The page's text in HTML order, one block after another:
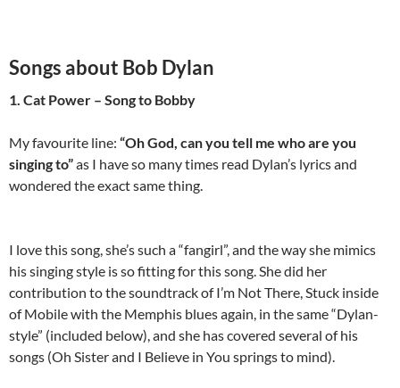
Songs about Bob Dylan
1. Cat Power – Song to Bobby
My favourite line: “Oh God, can you tell me who are you
singing to”as I have so many times read Dylan’s lyrics and
wondered the exact same thing.
I love this song, she’s such a “fangirl”, and the way she mimics
his singing style is so fitting for this song. She did her
contribution to the soundtrack of I’m Not There, Stuck inside
of Mobile with the Memphis blues again, in the same “Dylan-
style” (included below), and she has covered several of his
songs (Oh Sister and I Believe in You springs to mind).